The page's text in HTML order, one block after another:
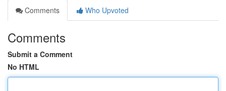
Comments
Who Upvoted
Comments
Submit a Comment
No HTML